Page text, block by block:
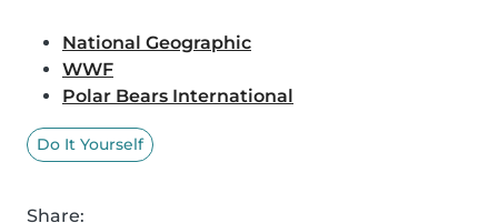
National Geographic
WWF
Polar Bears International
Do It Yourself
Share: